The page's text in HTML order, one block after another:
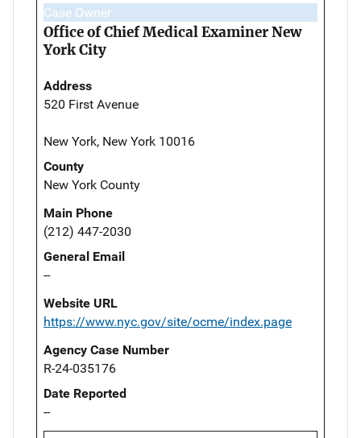
Case Owner
Office of Chief Medical Examiner New
York City
Address
520 First Avenue
New York, New York 10016
County
New York County
Main Phone
(212) 447-2030
General Email
--
Website URL
https://www.nyc.gov/site/ocme/index.page
Agency Case Number
R-24-035176
Date Reported
--